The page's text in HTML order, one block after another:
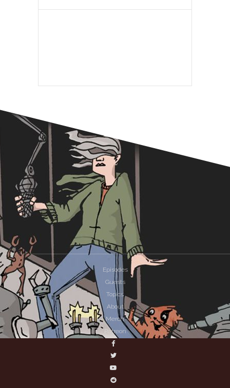
Episodes
Guests
Topics
About
Merch
Patreon